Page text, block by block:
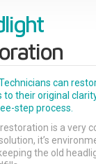
can
to their original
step process.
is a very
it’s
the old